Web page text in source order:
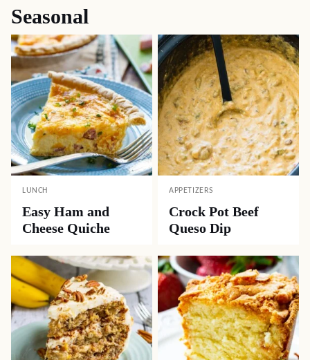
Seasonal
LUNCH
Easy Ham and
Cheese Quiche
APPETIZERS
Crock Pot Beef
Queso Dip